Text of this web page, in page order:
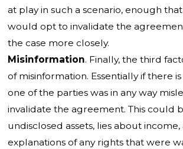
at play in such a scenario, enough
would opt to invalidate the
the case more closely.
Misinformation. Finally, the third
of misinformation. Essentially if there
one of the parties was in any way
invalidate the agreement. This could
undisclosed assets, lies about
explanations of any rights that were